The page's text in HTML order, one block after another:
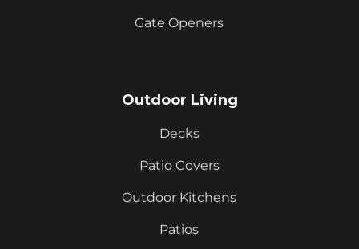
Gate Openers
Outdoor Living
Decks
Patio Covers
Outdoor Kitchens
Patios